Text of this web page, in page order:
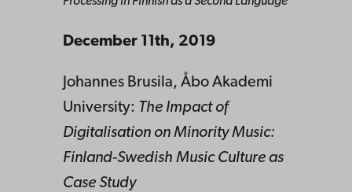
December 11th, 2019
Johannes Brusila, Åbo Akademi
University: The Impact of
Digitalisation on Minority Music:
Finland-Swedish Music Culture as
Case Study